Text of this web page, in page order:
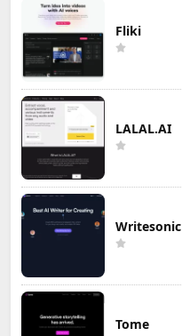
Fliki
LALAL.AI
Writesonic
Tome